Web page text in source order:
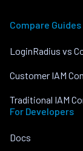
Compare Guides
LoginRadius vs
Customer IAM
Traditional IAM
For Developers
Docs